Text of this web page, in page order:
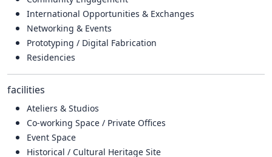
International Opportunities & Exchanges
Networking & Events
Prototyping / Digital Fabrication
Residencies
facilities
Ateliers & Studios
Co-working Space / Private Offices
Event Space
Historical / Cultural Heritage Site